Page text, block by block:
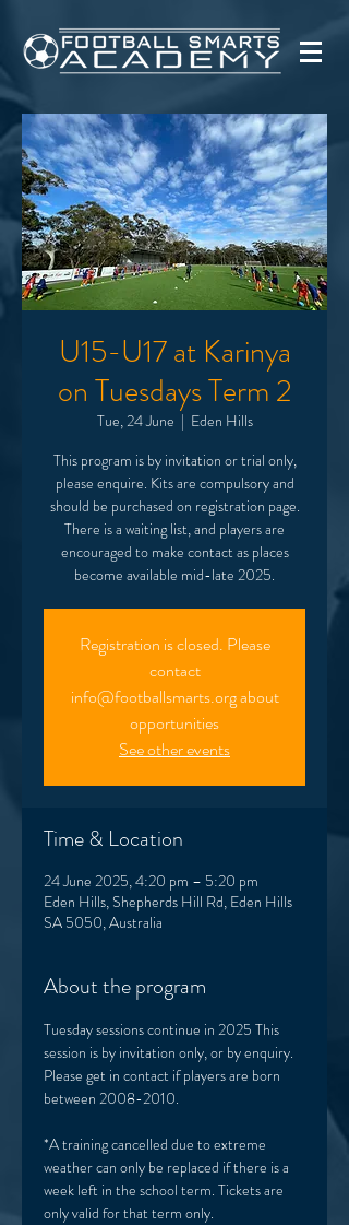
U15-U17 at Karinya
on Tuesdays Term 2
Tue, 24 June
  |
Eden Hills
This program is by invitation or trial only,
please enquire. Kits are compulsory and
should be purchased on registration page.
There is a waiting list, and players are
encouraged to make contact as places
Registration is closed. Please
contact
info@footballsmarts.org about
opportunities
See other events
Time & Location
24 June 2025, 4:20 pm – 5:20 pm
Eden Hills, Shepherds Hill Rd, Eden Hills
SA 5050, Australia
About the program
Tuesday sessions continue in 2025 This
session is by invitation only, or by enquiry.
Please get in contact if players are born
between 2008-2010.
*A training cancelled due to extreme
weather can only be replaced if there is a
week left in the school term. Tickets are
only valid for that term only.